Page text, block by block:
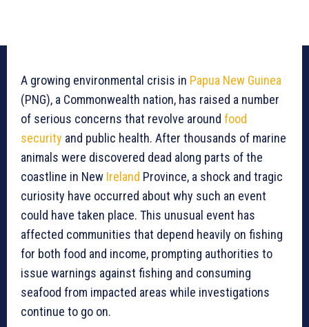
A growing environmental crisis in Papua New Guinea
(PNG), a Commonwealth nation, has raised a number
of serious concerns that revolve around food
security and public health. After thousands of marine
animals were discovered dead along parts of the
coastline in New Ireland Province, a shock and tragic
curiosity have occurred about why such an event
could have taken place. This unusual event has
affected communities that depend heavily on fishing
for both food and income, prompting authorities to
issue warnings against fishing and consuming
seafood from impacted areas while investigations
continue to go on.